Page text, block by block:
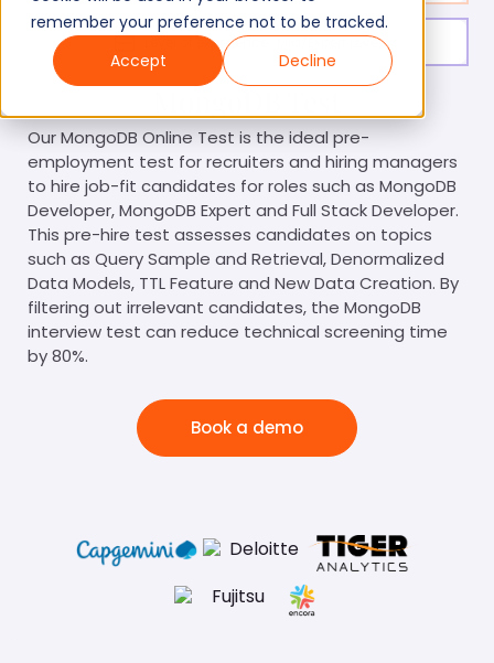
remember your preference not to be tracked.
Accept
Decline
Level of experience: Mid/Expert Level
Our MongoDB Online Test is the ideal pre-
employment test for recruiters and hiring managers
to hire job-fit candidates for roles such as MongoDB
Developer, MongoDB Expert and Full Stack Developer.
This pre-hire test assesses candidates on topics
such as Query Sample and Retrieval, Denormalized
Data Models, TTL Feature and New Data Creation. By
filtering out irrelevant candidates, the MongoDB
interview test can reduce technical screening time
by 80%.
Book a demo